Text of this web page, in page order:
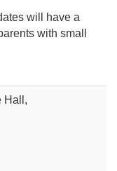
will have a
with small
Hall,